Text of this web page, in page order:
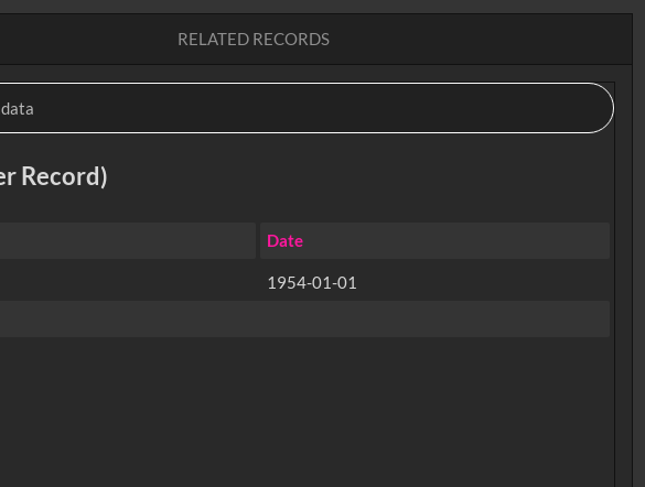
RELATED RECORDS
Record)
Date
1954-01-01